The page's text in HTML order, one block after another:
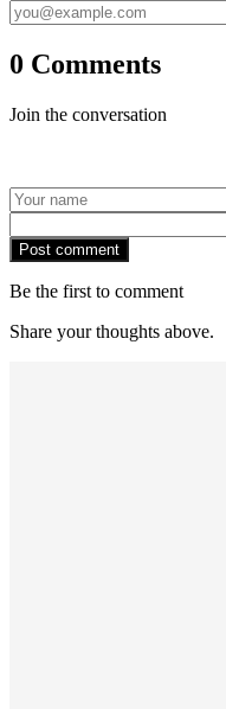
0 Comments
Join the conversation
Post comment
Be the first to comment
Share your thoughts above.